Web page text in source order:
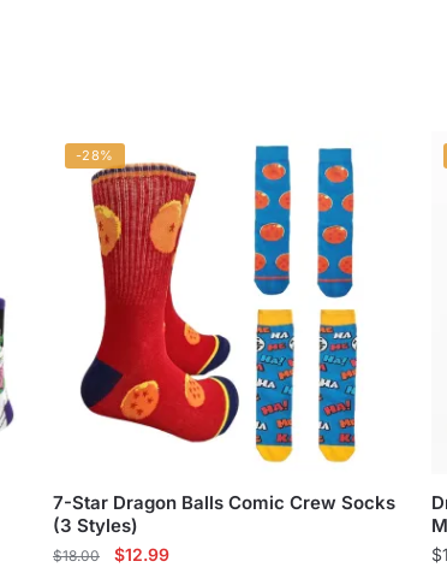
-28%
7-Star Dragon Balls Comic Crew Socks
(3 Styles)
$18.00
Original
$12.99Current
$